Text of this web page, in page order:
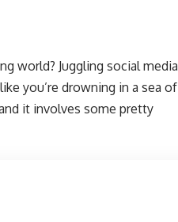
world? Juggling social media
you’re drowning in a sea of
it involves some pretty